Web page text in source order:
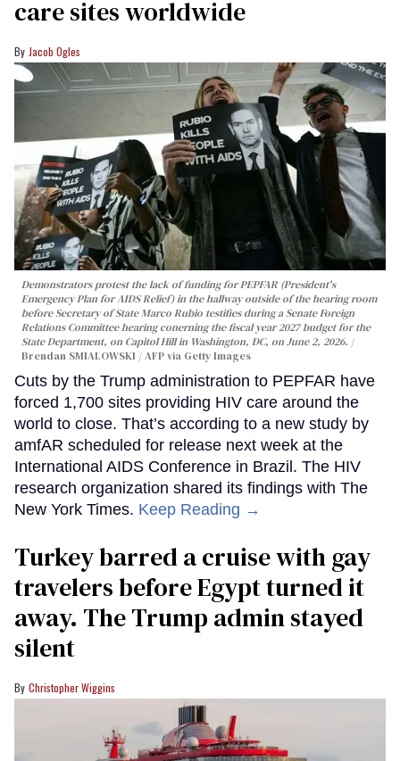
care sites worldwide
Jacob Ogles
Demonstrators protest the lack of funding for PEPFAR (President's
Emergency Plan for AIDS Relief) in the hallway outside of the hearing room
before Secretary of State Marco Rubio testifies during a Senate Foreign
Relations Committee hearing conerning the fiscal year 2027 budget for the
State Department, on Capitol Hill in Washington, DC, on June 2, 2026.
Brendan SMIALOWSKI / AFP via Getty Images
Cuts by the Trump administration to PEPFAR have
forced 1,700 sites providing HIV care around the
world to close. That’s according to a new study by
amfAR scheduled for release next week at the
International AIDS Conference in Brazil. The HIV
research organization shared its findings with The
New York Times. Keep Reading →
Turkey barred a cruise with gay
travelers before Egypt turned it
away. The Trump admin stayed
silent
Christopher Wiggins